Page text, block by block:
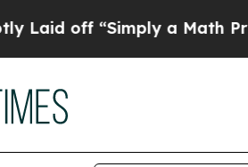
off “Simply a Math Problem